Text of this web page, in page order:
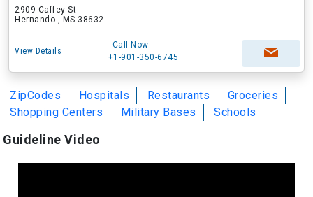
2909 Caffey St
Hernando , MS 38632
View Details
Call Now
+1-901-350-6745
ZipCodes Hospitals Restaurants
Groceries
Shopping Centers
Military Bases Schools
Guideline Video